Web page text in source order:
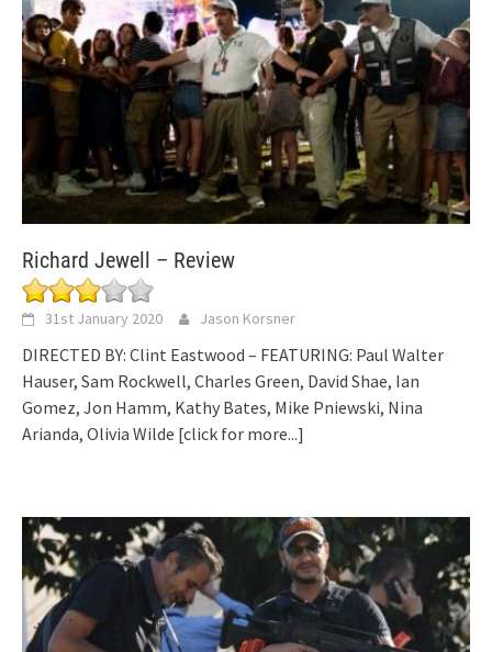
Richard Jewell – Review
31st January 2020 Jason Korsner
DIRECTED BY: Clint Eastwood – FEATURING: Paul Walter
Hauser, Sam Rockwell, Charles Green, David Shae, Ian
Gomez, Jon Hamm, Kathy Bates, Mike Pniewski, Nina
Arianda, Olivia Wilde [click for more...]